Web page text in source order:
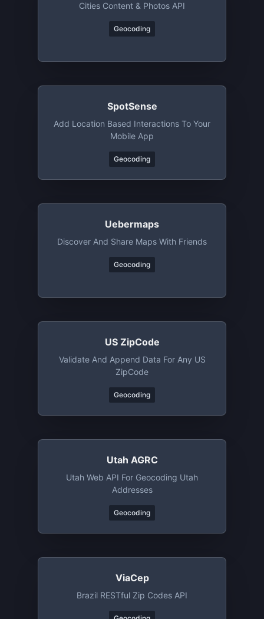
Cities Content & Photos API
Geocoding
SpotSense
Add Location Based Interactions To Your
Mobile App
Geocoding
Uebermaps
Discover And Share Maps With Friends
Geocoding
US ZipCode
Validate And Append Data For Any US
ZipCode
Geocoding
Utah AGRC
Utah Web API For Geocoding Utah
Addresses
Geocoding
ViaCep
Brazil RESTful Zip Codes API